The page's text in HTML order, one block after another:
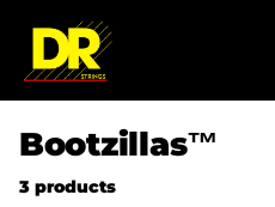
Bootzillas™
3 products